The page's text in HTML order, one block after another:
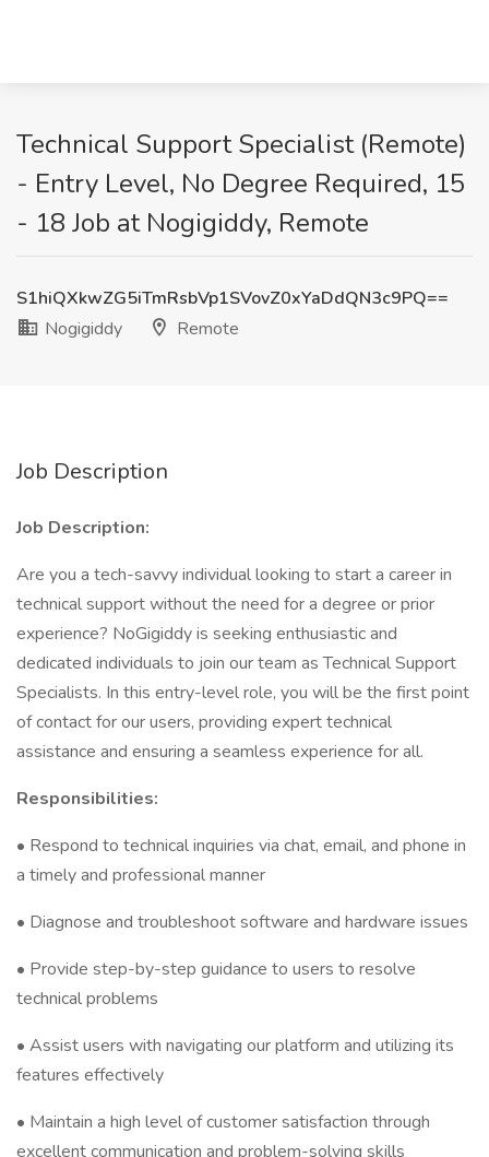
Technical Support Specialist (Remote)
- Entry Level, No Degree Required, 15
- 18 Job at Nogigiddy, Remote
S1hiQXkwZG5iTmRsbVp1SVovZ0xYaDdQN3c9PQ==
Nogigiddy
Remote
Job Description
Job Description:
Are you a tech-savvy individual looking to start a career in
technical support without the need for a degree or prior
experience? NoGigiddy is seeking enthusiastic and
dedicated individuals to join our team as Technical Support
Specialists. In this entry-level role, you will be the first point
of contact for our users, providing expert technical
assistance and ensuring a seamless experience for all.
Responsibilities:
• Respond to technical inquiries via chat, email, and phone in
a timely and professional manner
• Diagnose and troubleshoot software and hardware issues
• Provide step-by-step guidance to users to resolve
technical problems
• Assist users with navigating our platform and utilizing its
features effectively
• Maintain a high level of customer satisfaction through
excellent communication and problem-solving skills